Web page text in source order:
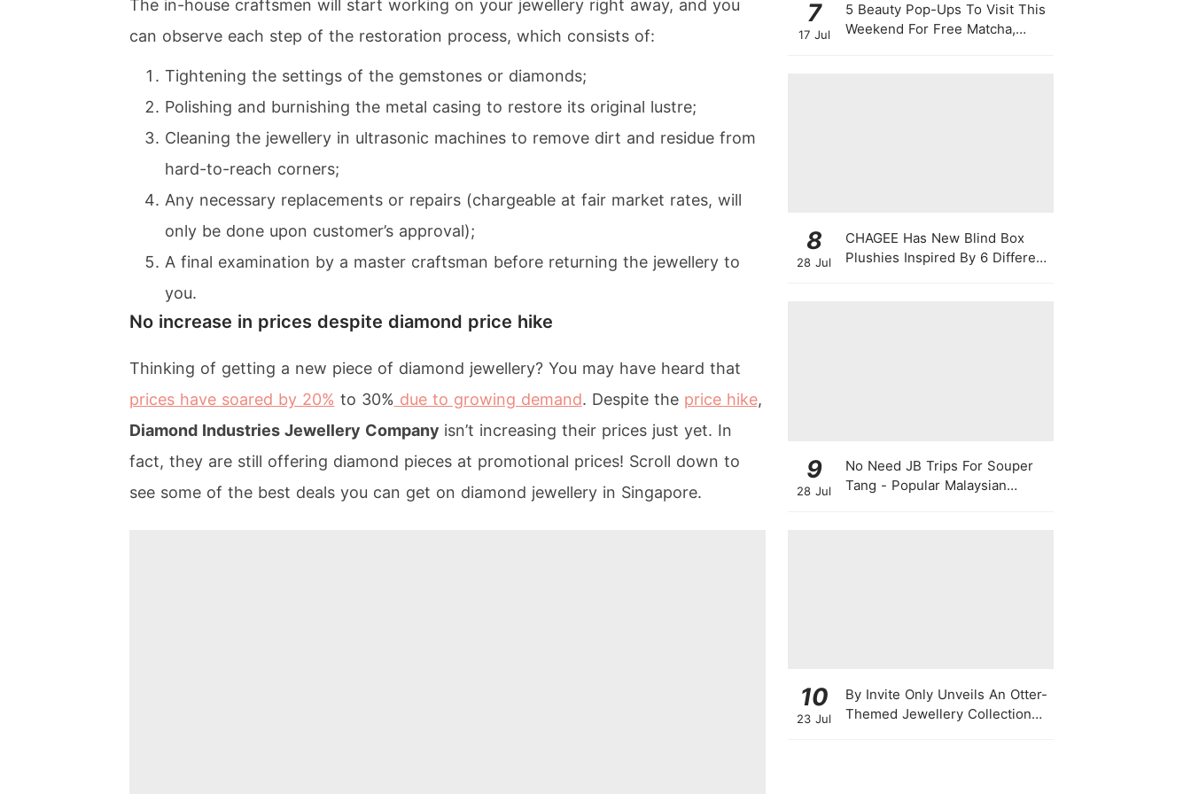
The in-house craftsmen will start working on your jewellery right away, and you
can observe each step of the restoration process, which consists of:
Tightening the settings of the gemstones or diamonds;
Polishing and burnishing the metal casing to restore its original lustre;
Cleaning the jewellery in ultrasonic machines to remove dirt and residue from
hard-to-reach corners;
Any necessary replacements or repairs (chargeable at fair market rates, will
only be done upon customer’s approval);
A final examination by a master craftsman before returning the jewellery to
you.
No increase in prices despite diamond price hike
Thinking of getting a new piece of diamond jewellery? You may have heard that
prices have soared by 20% to 30% due to growing demand. Despite the price hike,
Diamond Industries Jewellery Company isn’t increasing their prices just yet. In
fact, they are still offering diamond pieces at promotional prices! Scroll down to
see some of the best deals you can get on diamond jewellery in Singapore.
7
17 Jul
5 Beauty Pop-Ups To Visit This
Weekend For Free Matcha,
8
28 Jul
CHAGEE Has New Blind Box
Plushies Inspired By 6 Different
9
28 Jul
No Need JB Trips For Souper
Tang - Popular Malaysian
10
23 Jul
By Invite Only Unveils An Otter-
Themed Jewellery Collection